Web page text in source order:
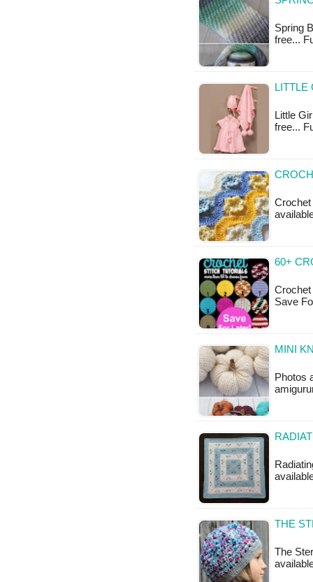
Spring
free...
LITTLE
Little
free...
Crochet
60+
Save
MINI
Photos
THE
The